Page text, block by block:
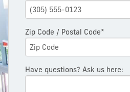
Zip Code / Postal Code*
Have questions? Ask us here: